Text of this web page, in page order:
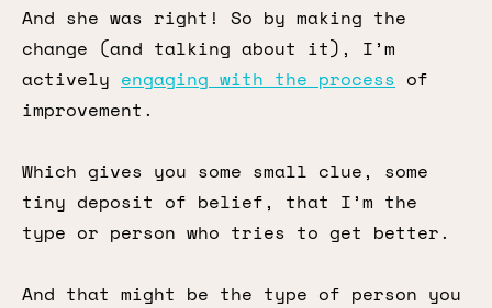
And she was right! So by making the
change (and talking about it), I’m
actively engaging with the process of
improvement.
Which gives you some small clue, some
tiny deposit of belief, that I’m the
type or person who tries to get better.
And that might be the type of person you